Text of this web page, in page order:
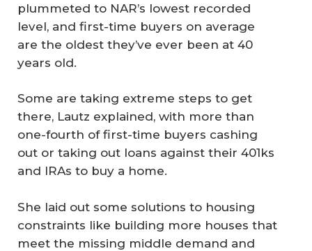
plummeted to NAR’s lowest recorded
level, and first-time buyers on average
are the oldest they’ve ever been at 40
years old.
Some are taking extreme steps to get
there, Lautz explained, with more than
one-fourth of first-time buyers cashing
out or taking out loans against their 401ks
and IRAs to buy a home.
She laid out some solutions to housing
constraints like building more houses that
meet the missing middle demand and